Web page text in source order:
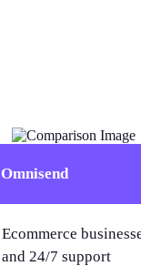
Omnisend
Ecommerce
and 24/7 support